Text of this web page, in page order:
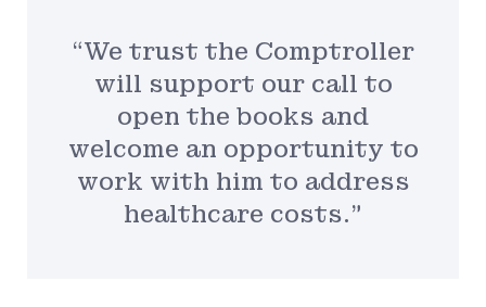
“We trust the Comptroller
will support our call to
open the books and
welcome an opportunity to
work with him to address
healthcare costs.”